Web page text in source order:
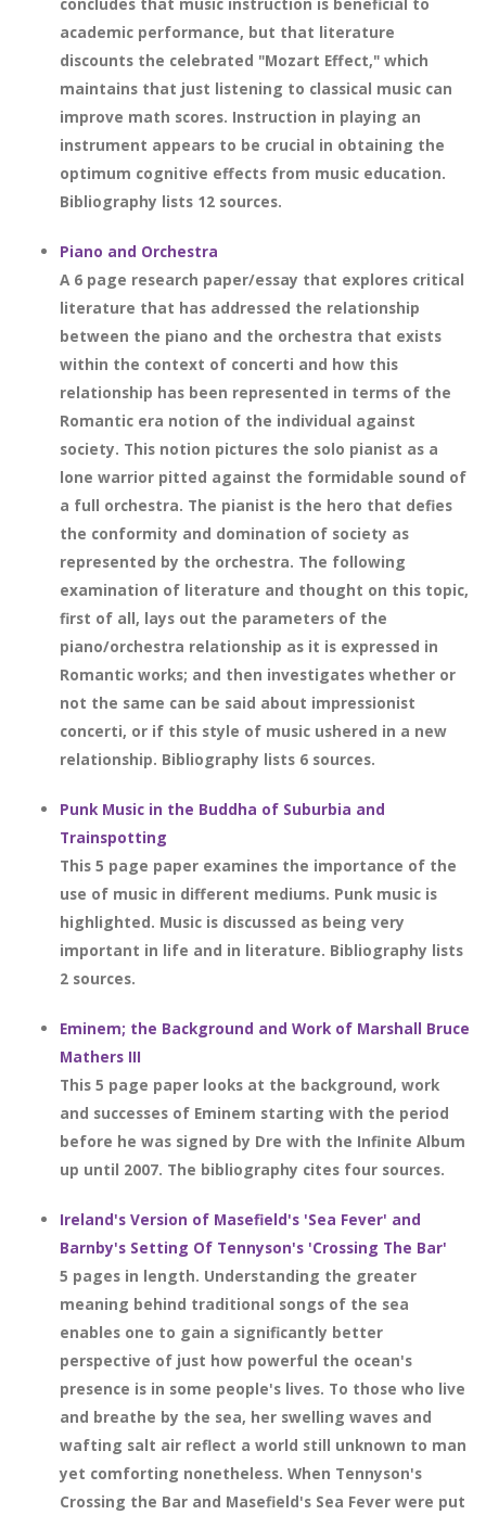
academic performance, but that literature
discounts the celebrated "Mozart Effect," which
maintains that just listening to classical music can
improve math scores. Instruction in playing an
instrument appears to be crucial in obtaining the
optimum cognitive effects from music education.
Bibliography lists 12 sources.
Piano and Orchestra
A 6 page research paper/essay that explores critical
literature that has addressed the relationship
between the piano and the orchestra that exists
within the context of concerti and how this
relationship has been represented in terms of the
Romantic era notion of the individual against
society. This notion pictures the solo pianist as a
lone warrior pitted against the formidable sound of
a full orchestra. The pianist is the hero that defies
the conformity and domination of society as
represented by the orchestra. The following
examination of literature and thought on this topic,
first of all, lays out the parameters of the
piano/orchestra relationship as it is expressed in
Romantic works; and then investigates whether or
not the same can be said about impressionist
concerti, or if this style of music ushered in a new
relationship. Bibliography lists 6 sources.
Punk Music in the Buddha of Suburbia and
Trainspotting
This 5 page paper examines the importance of the
use of music in different mediums. Punk music is
highlighted. Music is discussed as being very
important in life and in literature. Bibliography lists
2 sources.
Eminem; the Background and Work of Marshall Bruce
Mathers III
This 5 page paper looks at the background, work
and successes of Eminem starting with the period
before he was signed by Dre with the Infinite Album
up until 2007. The bibliography cites four sources.
Ireland's Version of Masefield's 'Sea Fever' and
Barnby's Setting Of Tennyson's 'Crossing The Bar'
5 pages in length. Understanding the greater
meaning behind traditional songs of the sea
enables one to gain a significantly better
perspective of just how powerful the ocean's
presence is in some people's lives. To those who live
and breathe by the sea, her swelling waves and
wafting salt air reflect a world still unknown to man
yet comforting nonetheless. When Tennyson's
Crossing the Bar and Masefield's Sea Fever were put